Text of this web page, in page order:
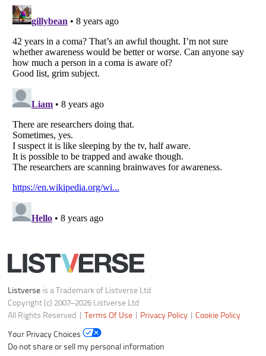
Copyright (c) 2007–2026 Listverse Ltd
All Rights Reserved |Terms Of Use
Your Privacy Choices
Do not share or sell my personal information
Notice at Collection